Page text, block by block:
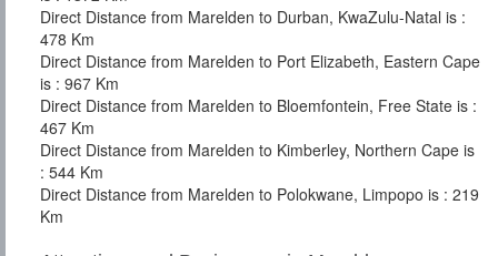
Direct Distance from Marelden to Durban, KwaZulu-Natal is :
478 Km
Direct Distance from Marelden to Port Elizabeth, Eastern Cape
is : 967 Km
Direct Distance from Marelden to Bloemfontein, Free State is :
467 Km
Direct Distance from Marelden to Kimberley, Northern Cape is
: 544 Km
Direct Distance from Marelden to Polokwane, Limpopo is : 219
Km